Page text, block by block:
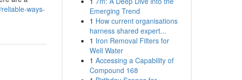
ways-
Emerging Trend
1 How current organisations
harness shared expert...
1 Iron Removal Filters for
Well Water
1 Accessing a Capability of
Compound 168